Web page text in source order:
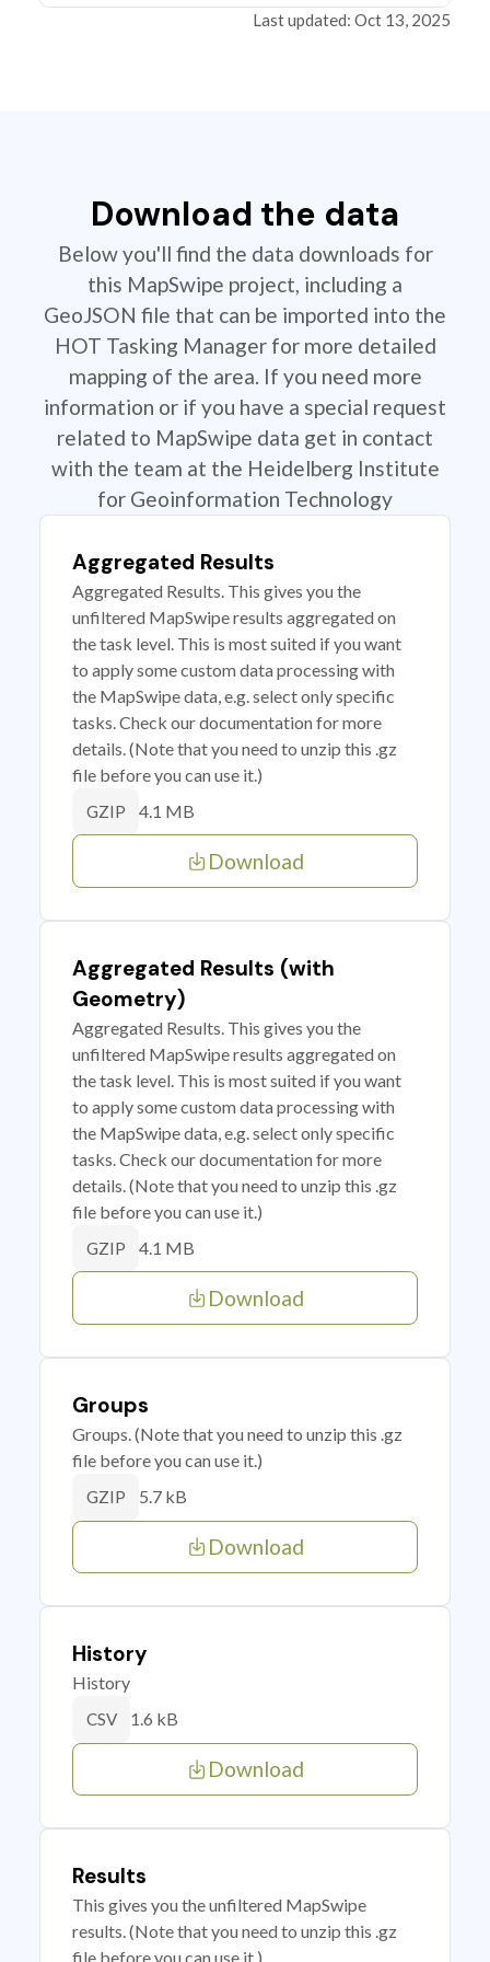
Last updated: Oct 13, 2025
Download the data
Below you'll find the data downloads for
this MapSwipe project, including a
GeoJSON file that can be imported into the
HOT Tasking Manager for more detailed
mapping of the area. If you need more
information or if you have a special request
related to MapSwipe data get in contact
with the team at the Heidelberg Institute
for Geoinformation Technology
Aggregated Results
Aggregated Results. This gives you the
unfiltered MapSwipe results aggregated on
the task level. This is most suited if you want
to apply some custom data processing with
the MapSwipe data, e.g. select only specific
tasks. Check our documentation for more
details. (Note that you need to unzip this .gz
file before you can use it.)
GZIP 4.1 MB
Download
Aggregated Results (with
Geometry)
Aggregated Results. This gives you the
unfiltered MapSwipe results aggregated on
the task level. This is most suited if you want
to apply some custom data processing with
the MapSwipe data, e.g. select only specific
tasks. Check our documentation for more
details. (Note that you need to unzip this .gz
file before you can use it.)
GZIP 4.1 MB
Download
Groups
Groups. (Note that you need to unzip this .gz
file before you can use it.)
GZIP 5.7 kB
Download
History
History
CSV 1.6 kB
Download
Results
This gives you the unfiltered MapSwipe
results. (Note that you need to unzip this .gz
file before you can use it.)